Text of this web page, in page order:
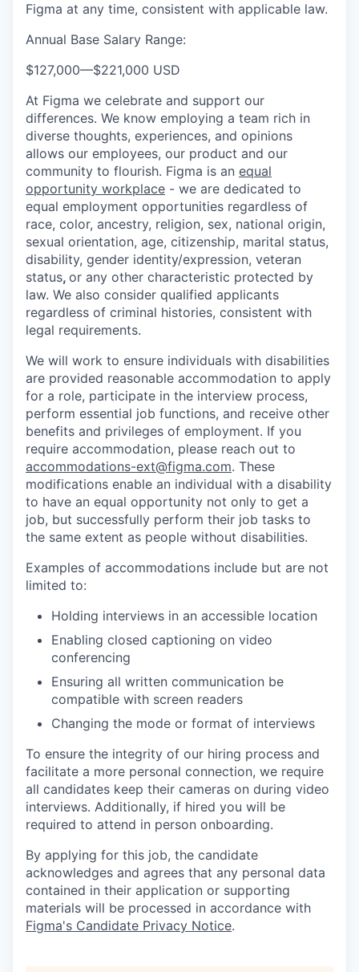
Figma at any time, consistent with applicable law.
Annual Base Salary Range:
$127,000—$221,000 USD
At Figma we celebrate and support our
differences. We know employing a team rich in
diverse thoughts, experiences, and opinions
allows our employees, our product and our
community to flourish. Figma is an equal
opportunity workplace - we are dedicated to
equal employment opportunities regardless of
race, color, ancestry, religion, sex, national origin,
sexual orientation, age, citizenship, marital status,
disability, gender identity/expression, veteran
status, or any other characteristic protected by
law. We also consider qualified applicants
regardless of criminal histories, consistent with
legal requirements.
We will work to ensure individuals with disabilities
are provided reasonable accommodation to apply
for a role, participate in the interview process,
perform essential job functions, and receive other
benefits and privileges of employment. If you
require accommodation, please reach out to
accommodations-ext@figma.com. These
modifications enable an individual with a disability
to have an equal opportunity not only to get a
job, but successfully perform their job tasks to
the same extent as people without disabilities.
Examples of accommodations include but are not
limited to:
Holding interviews in an accessible location
Enabling closed captioning on video
conferencing
Ensuring all written communication be
compatible with screen readers
Changing the mode or format of interviews
To ensure the integrity of our hiring process and
facilitate a more personal connection, we require
all candidates keep their cameras on during video
interviews. Additionally, if hired you will be
required to attend in person onboarding.
By applying for this job, the candidate
acknowledges and agrees that any personal data
contained in their application or supporting
materials will be processed in accordance with
Figma's Candidate Privacy Notice.